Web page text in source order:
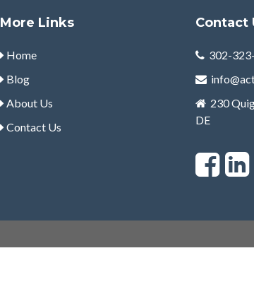
More Links
Home
Blog
About Us
Contact Us
Contact
302-
230
DE
F
c